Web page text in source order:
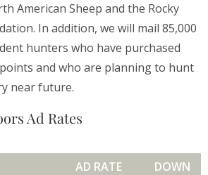
American Sheep and the Rocky
In addition, we will mail 85,000
hunters who have purchased
and who are planning to hunt
near future.
Ad Rates
AD RATE
DOWN